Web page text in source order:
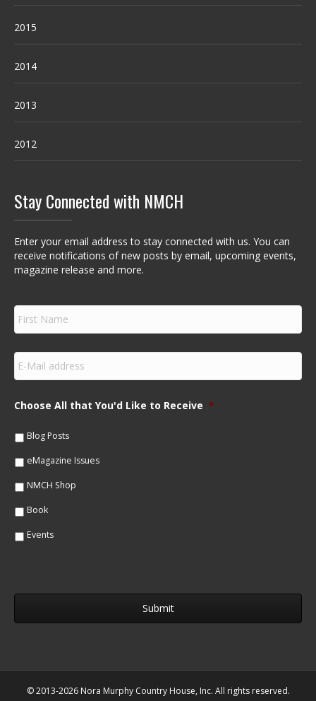
2015
2014
2013
2012
Stay Connected with NMCH
Enter your email address to stay connected with us. You can
receive notifications of new posts by email, upcoming events,
magazine release and more.
F
r
s
N
m
e
E
m
a
lChoose All that You'd Like to Receive *
Blog Posts
eMagazine Issues
NMCH Shop
Book
Events
© 2013-2026 Nora Murphy Country House, Inc. All rights reserved.